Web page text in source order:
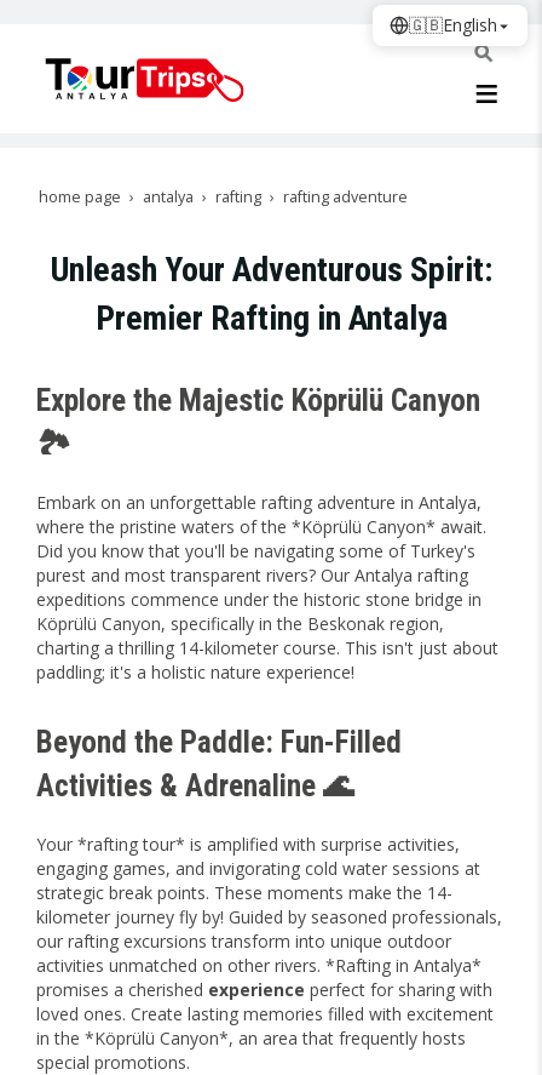
home page antalya rafting rafting adventure
Unleash Your Adventurous Spirit:
Premier Rafting in Antalya
Explore the Majestic Köprülü Canyon
🏞️
Embark on an unforgettable rafting adventure in Antalya,
where the pristine waters of the *Köprülü Canyon* await.
Did you know that you'll be navigating some of Turkey's
purest and most transparent rivers? Our Antalya rafting
expeditions commence under the historic stone bridge in
Köprülü Canyon, specifically in the Beskonak region,
charting a thrilling 14-kilometer course. This isn't just about
paddling; it's a holistic nature experience!
Beyond the Paddle: Fun-Filled
Activities & Adrenaline 🌊
Your *rafting tour* is amplified with surprise activities,
engaging games, and invigorating cold water sessions at
strategic break points. These moments make the 14-
kilometer journey fly by! Guided by seasoned professionals,
our rafting excursions transform into unique outdoor
activities unmatched on other rivers. *Rafting in Antalya*
promises a cherished experience perfect for sharing with
loved ones. Create lasting memories filled with excitement
in the *Köprülü Canyon*, an area that frequently hosts
special promotions.
🇬🇧English